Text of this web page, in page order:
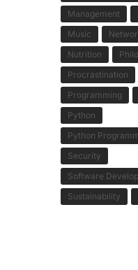
Management
Music
Nutrition
Procrastination
Programming
Python
Python
Security
Software
Sustainability